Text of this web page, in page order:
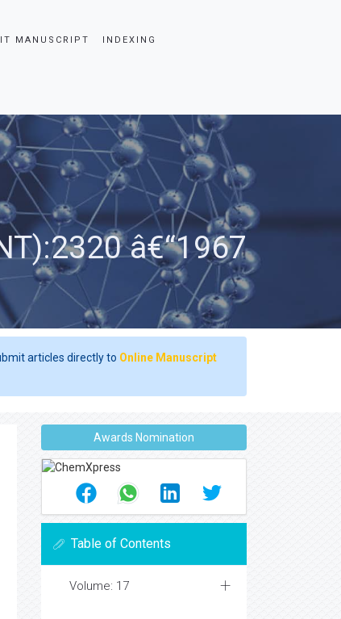
MANUSCRIPT INDEXING
â€“1967
articles directly to Online Manuscript
Awards Nomination
Table of Contents
Volume: 17